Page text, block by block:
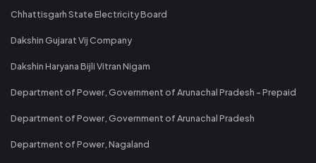
Chhattisgarh State Electricity Board
Dakshin Gujarat Vij Company
Dakshin Haryana Bijli Vitran Nigam
Department of Power, Government of Arunachal Pradesh - Prepaid
Department of Power, Government of Arunachal Pradesh
Department of Power, Nagaland